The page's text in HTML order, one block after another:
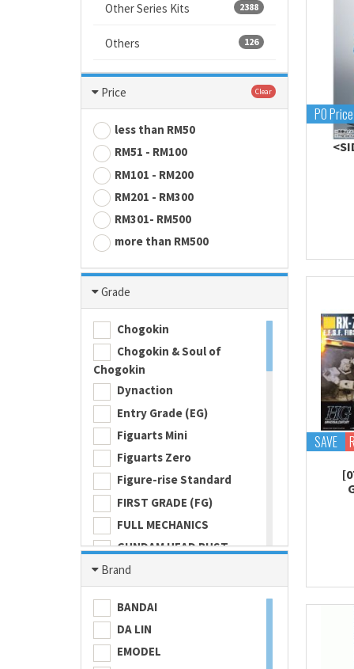
2388
Other Series Kits
126
Others
Price Clear
less than RM50
RM51 - RM100
RM101 - RM200
RM201 - RM300
RM301- RM500
more than RM500
Grade
Chogokin
Chogokin & Soul of
Chogokin
Dynaction
Entry Grade (EG)
Figuarts Mini
Figuarts Zero
Figure-rise Standard
FIRST GRADE (FG)
FULL MECHANICS
GUNDAM HEAD BUST
Gundam Universe
Hi Metal R
HI-RESOLUTION MODEL
HIGH GRADE (HG) 1/100
HIGH GRADE (HG) 1/144
Brand
BANDAI
DA LIN
EMODEL
PO Price
SAVE